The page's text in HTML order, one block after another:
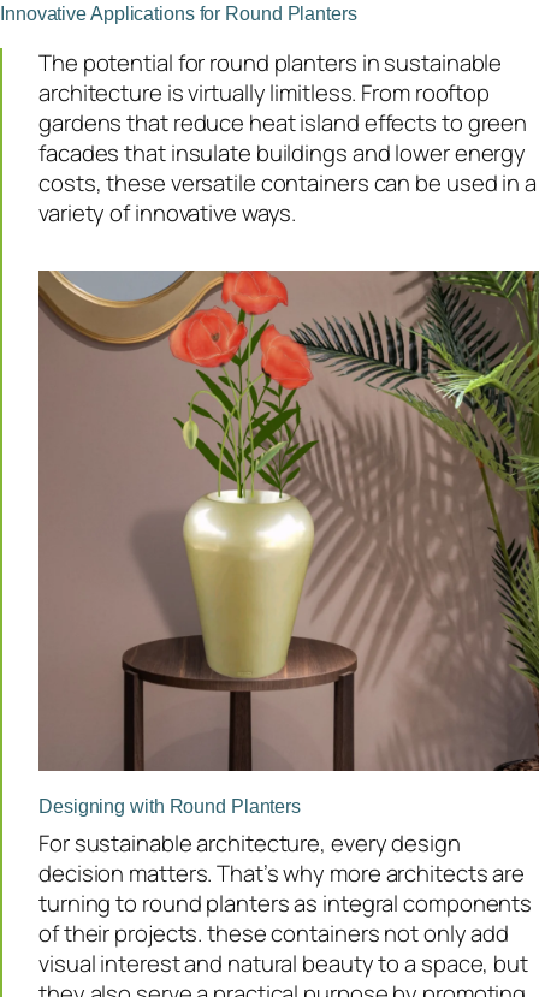
Innovative Applications for Round Planters
The potential for round planters in sustainable
architecture is virtually limitless. From rooftop
gardens that reduce heat island effects to green
facades that insulate buildings and lower energy
costs, these versatile containers can be used in a
variety of innovative ways.
Designing with Round Planters
For sustainable architecture, every design
decision matters. That’s why more architects are
turning to round planters as integral components
of their projects. these containers not only add
visual interest and natural beauty to a space, but